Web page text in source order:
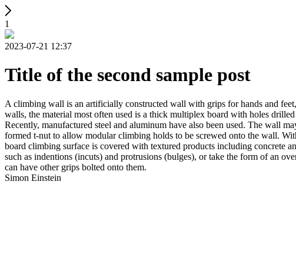
1
2023-07-21 12:37
Title of the second sample post
A climbing wall is an artificially constructed wall with grips for hands and
walls, the material most often used is a thick multiplex board with holes
Recently, manufactured steel and aluminum have also been used. The wall
formed t-nut to allow modular climbing holds to be screwed onto the wall.
board climbing surface is covered with textured products including concrete
such as indentions (incuts) and protrusions (bulges), or take the form of an
can have other grips bolted onto them.
Simon Einstein